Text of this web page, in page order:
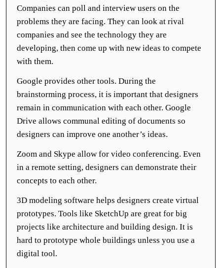
Companies can poll and interview users on the
problems they are facing. They can look at rival
companies and see the technology they are
developing, then come up with new ideas to compete
with them.
Google provides other tools. During the
brainstorming process, it is important that designers
remain in communication with each other. Google
Drive allows communal editing of documents so
designers can improve one another’s ideas.
Zoom and Skype allow for video conferencing. Even
in a remote setting, designers can demonstrate their
concepts to each other.
3D modeling software helps designers create virtual
prototypes. Tools like SketchUp are great for big
projects like architecture and building design. It is
hard to prototype whole buildings unless you use a
digital tool.